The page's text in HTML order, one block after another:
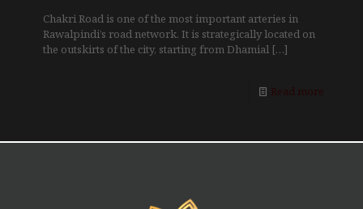
Chakri Road is one of the most important arteries in
Rawalpindi’s road network. It is strategically located on
the outskirts of the city, starting from Dhamial […]